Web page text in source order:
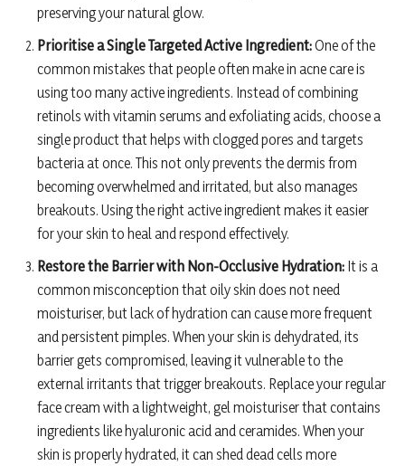
preserving your natural glow.
Prioritise a Single Targeted Active Ingredient:One of the
common mistakes that people often make in acne care is
using too many active ingredients. Instead of combining
retinols with vitamin serums and exfoliating acids, choose a
single product that helps with clogged pores and targets
bacteria at once. This not only prevents the dermis from
becoming overwhelmed and irritated, but also manages
breakouts. Using the right active ingredient makes it easier
for your skin to heal and respond effectively.
Restore the Barrier with Non-Occlusive Hydration: It is a
common misconception that oily skin does not need
moisturiser, but lack of hydration can cause more frequent
and persistent pimples. When your skin is dehydrated, its
barrier gets compromised, leaving it vulnerable to the
external irritants that trigger breakouts. Replace your regular
face cream with a lightweight, gel moisturiser that contains
ingredients like hyaluronic acid and ceramides. When your
skin is properly hydrated, it can shed dead cells more